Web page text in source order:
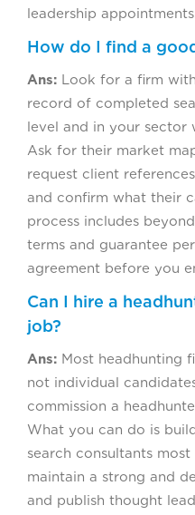
leadership
How do I find a
Ans: Look for a firm
record of completed
level and in your sector
Ask for their market
request client
and confirm what their
process includes
terms and guarantee
agreement before you
Can I hire a
job?
Ans: Most headhunting
not individual
commission a
What you can do is
search consultants
maintain a strong and
and publish thought